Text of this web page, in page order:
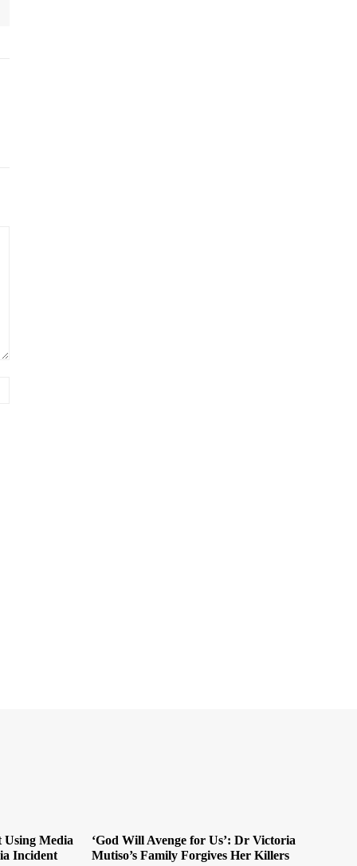
Using Media
Incident
‘God Will Avenge for Us’: Dr Victoria
Mutiso’s Family Forgives Her Killers